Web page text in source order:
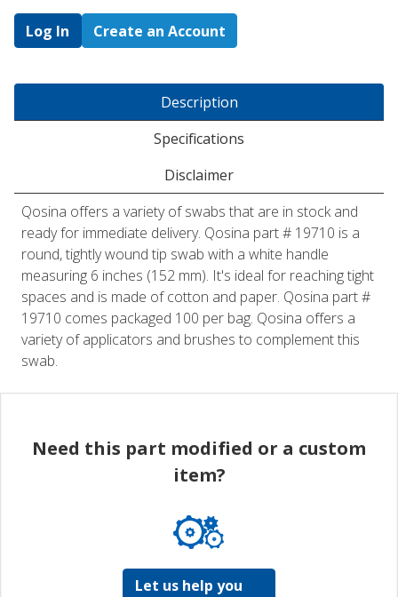
Log In Create an Account
Description
Specifications
Disclaimer
Qosina offers a variety of swabs that are in stock and
ready for immediate delivery. Qosina part # 19710 is a
round, tightly wound tip swab with a white handle
measuring 6 inches (152 mm). It's ideal for reaching tight
spaces and is made of cotton and paper. Qosina part #
19710 comes packaged 100 per bag. Qosina offers a
variety of applicators and brushes to complement this
swab.
Need this part modified or a custom
item?
Let us help you